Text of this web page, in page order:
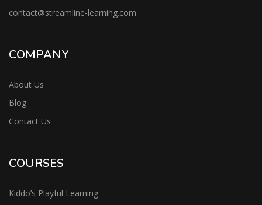
contact@streamline-learning.com
COMPANY
About Us
Blog
Contact Us
COURSES
Kiddo’s Playful Learning